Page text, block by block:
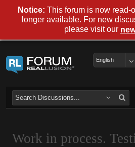
English
Work in process.
Notice: This forum is now read-
longer available. For new
please visit our